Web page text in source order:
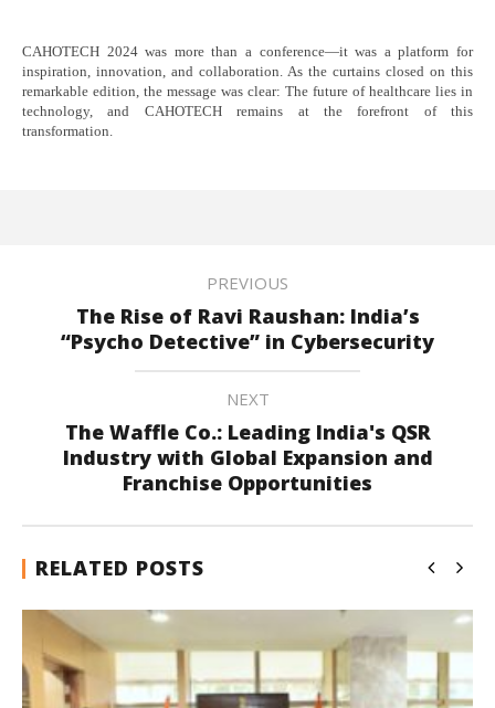
CAHOTECH 2024 was more than a conference—it was a platform for
inspiration, innovation, and collaboration. As the curtains closed on this
remarkable edition, the message was clear: The future of healthcare lies in
technology, and CAHOTECH remains at the forefront of this
transformation.
PREVIOUS
The Rise of Ravi Raushan: India’s
“Psycho Detective” in Cybersecurity
NEXT
The Waffle Co.: Leading India's QSR
Industry with Global Expansion and
Franchise Opportunities
RELATED POSTS